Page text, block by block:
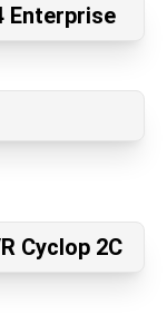
Enterprise
Cyclop 2C